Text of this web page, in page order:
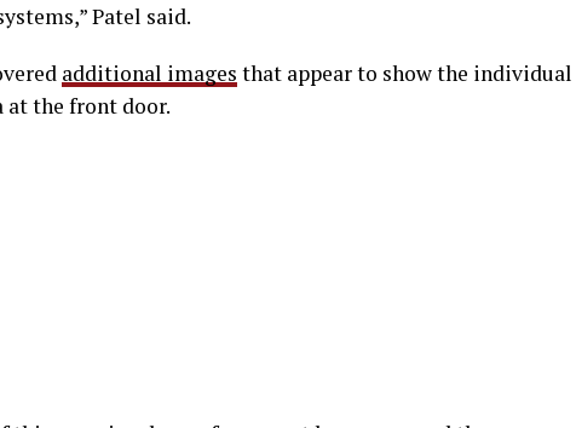
Patel said.
additional images that appear to show the individual
at the front door.